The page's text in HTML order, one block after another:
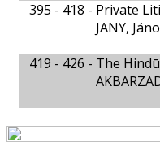
395 - 418 - Private
JANY,
419 - 426 - The